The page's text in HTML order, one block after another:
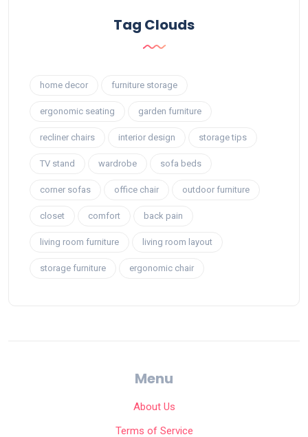
Tag Clouds
home decor furniture storage
ergonomic seating garden furniture
recliner chairs interior design storage tips
TV stand wardrobe sofa beds
corner sofas office chair outdoor furniture
closet comfort back pain
living room furniture living room layout
storage furniture ergonomic chair
Menu
About Us
Terms of Service